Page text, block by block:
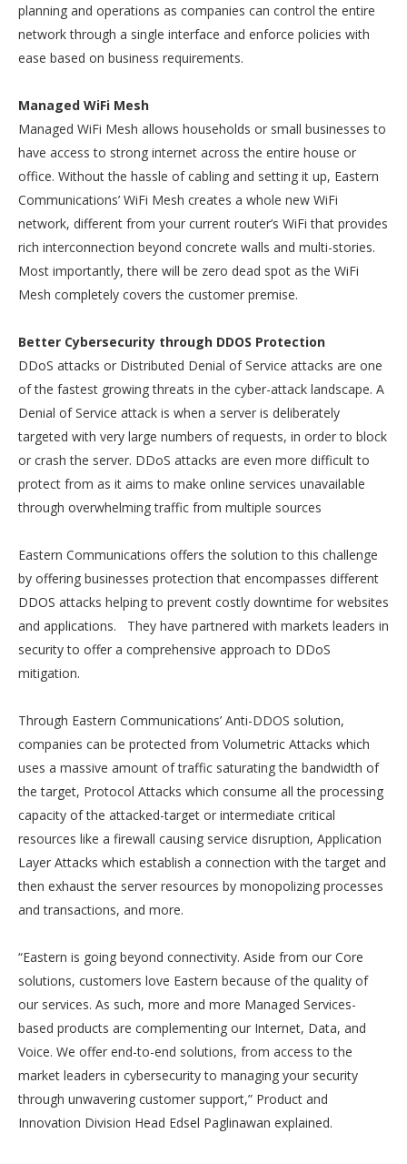
planning and operations as companies can control the entire
network through a single interface and enforce policies with
ease based on business requirements.
Managed WiFi Mesh
Managed WiFi Mesh allows households or small businesses to
have access to strong internet across the entire house or
office. Without the hassle of cabling and setting it up, Eastern
Communications’ WiFi Mesh creates a whole new WiFi
network, different from your current router’s WiFi that provides
rich interconnection beyond concrete walls and multi-stories.
Most importantly, there will be zero dead spot as the WiFi
Mesh completely covers the customer premise.
Better Cybersecurity through DDOS Protection
DDoS attacks or Distributed Denial of Service attacks are one
of the fastest growing threats in the cyber-attack landscape. A
Denial of Service attack is when a server is deliberately
targeted with very large numbers of requests, in order to block
or crash the server. DDoS attacks are even more difficult to
protect from as it aims to make online services unavailable
through overwhelming traffic from multiple sources
Eastern Communications offers the solution to this challenge
by offering businesses protection that encompasses different
DDOS attacks helping to prevent costly downtime for websites
and applications. They have partnered with markets leaders in
security to offer a comprehensive approach to DDoS
mitigation.
Through Eastern Communications’ Anti-DDOS solution,
companies can be protected from Volumetric Attacks which
uses a massive amount of traffic saturating the bandwidth of
the target, Protocol Attacks which consume all the processing
capacity of the attacked-target or intermediate critical
resources like a firewall causing service disruption, Application
Layer Attacks which establish a connection with the target and
then exhaust the server resources by monopolizing processes
and transactions, and more.
“Eastern is going beyond connectivity. Aside from our Core
solutions, customers love Eastern because of the quality of
our services. As such, more and more Managed Services-
based products are complementing our Internet, Data, and
Voice. We offer end-to-end solutions, from access to the
market leaders in cybersecurity to managing your security
through unwavering customer support,” Product and
Innovation Division Head Edsel Paglinawan explained.